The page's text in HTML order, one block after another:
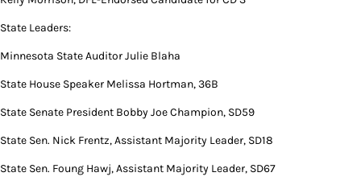
State Leaders:
Minnesota State Auditor Julie Blaha
State House Speaker Melissa Hortman, 36B
State Senate President Bobby Joe Champion, SD59
State Sen. Nick Frentz, Assistant Majority Leader, SD18
State Sen. Foung Hawj, Assistant Majority Leader, SD67